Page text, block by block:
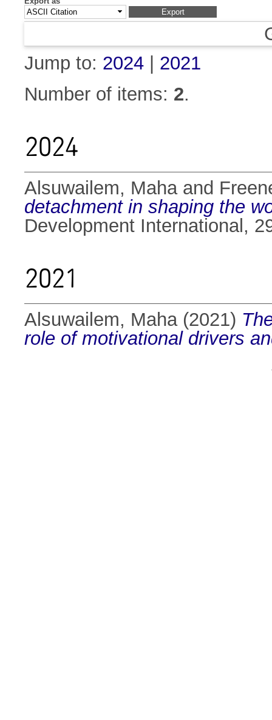
Jump to: 2024
2021
Number of items: 2.
2024
Alsuwailem, Mahaand
detachment in shaping the
Development International,
2021
Alsuwailem, Maha(2021)
role of motivational drivers